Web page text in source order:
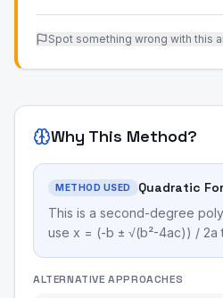
Spot something wrong with this
Why This Method?
METHOD USED Quadratic
This is a second-degree
use x = (-b ± √(b²-4ac)) / 2a
ALTERNATIVE APPROACHES